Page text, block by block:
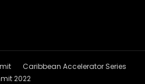
Caribbean Accelerator Series
2022